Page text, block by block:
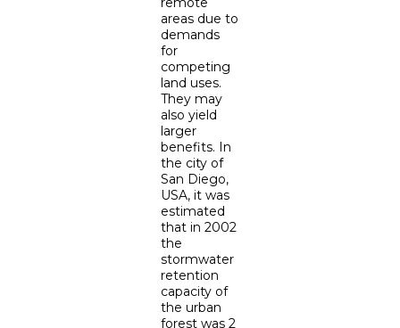
areas due to
demands
for
competing
land uses.
They may
also yield
larger
benefits. In
the city of
San Diego,
USA, it was
estimated
that in 2002
the
stormwater
retention
capacity of
the urban
forest was 2